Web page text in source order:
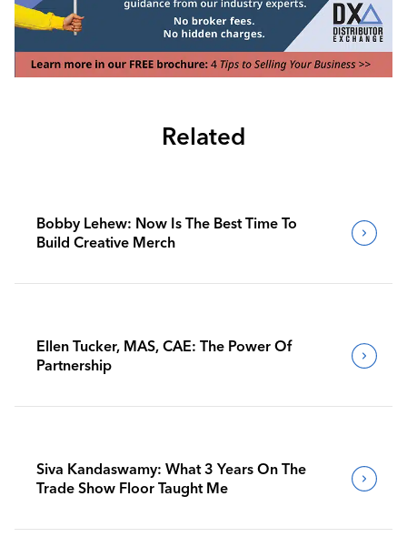
Related
Bobby Lehew: Now Is The Best Time To
Build Creative Merch
Ellen Tucker, MAS, CAE: The Power Of
Partnership
Siva Kandaswamy: What 3 Years On The
Trade Show Floor Taught Me